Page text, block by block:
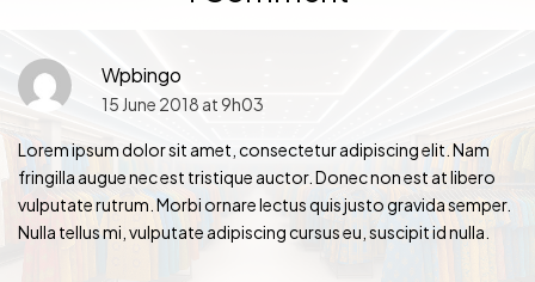
Wpbingo
15 June 2018 at 9h03
Lorem ipsum dolor sit amet, consectetur adipiscing elit. Nam
fringilla augue nec est tristique auctor. Donec non est at libero
vulputate rutrum. Morbi ornare lectus quis justo gravida semper.
Nulla tellus mi, vulputate adipiscing cursus eu, suscipit id nulla.